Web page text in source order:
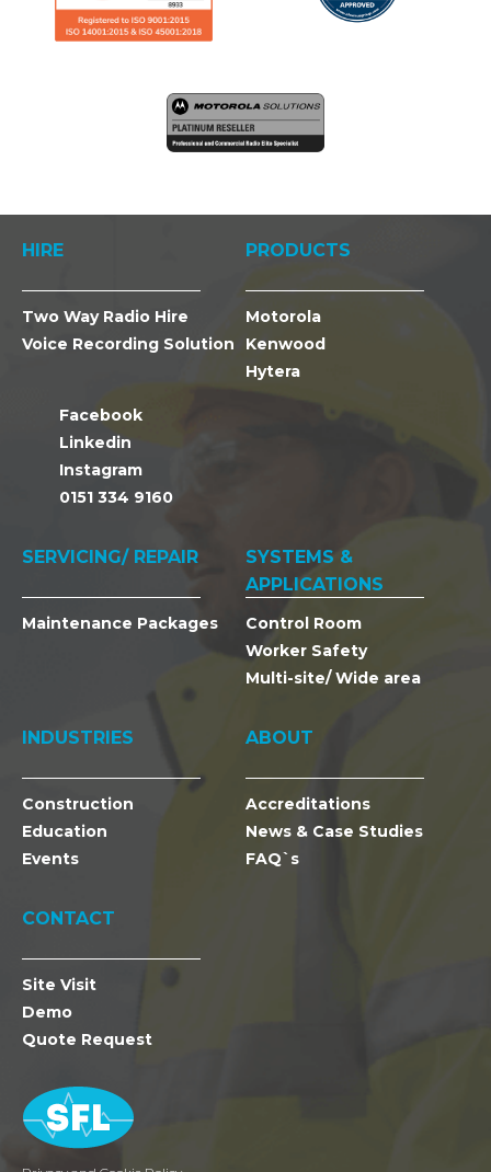
HIRE
Two Way Radio Hire
Voice Recording Solution
Facebook
Linkedin
Instagram
0151 334 9160
PRODUCTS
Motorola
Kenwood
Hytera
SERVICING/ REPAIR
Maintenance Packages
SYSTEMS &
APPLICATIONS
Control Room
Worker Safety
Multi-site/ Wide area
INDUSTRIES
Construction
Education
Events
ABOUT
Accreditations
News & Case Studies
FAQ`s
CONTACT
Site Visit
Demo
Quote Request